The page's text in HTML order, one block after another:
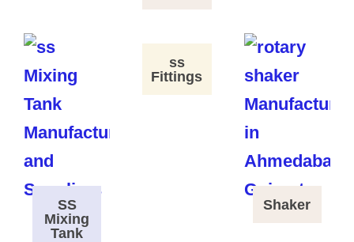
SS
Mixing
Tank
ss
Fittings
Shaker